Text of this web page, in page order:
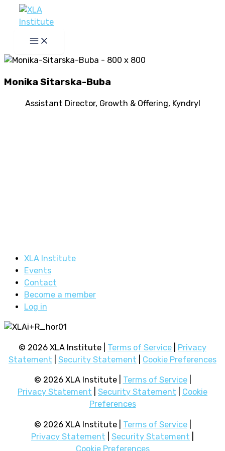
Monika Sitarska-Buba
Assistant Director, Growth & Offering, Kyndryl
XLA Institute
Events
Contact
Become a member
Log in
© 2026 XLA Institute | Terms of Service
Privacy
Statement
Security Statement Cookie Preferences
© 2026 XLA Institute | Terms of Service|
Privacy Statement
Security Statement
Cookie
Preferences
© 2026 XLA Institute | Terms of Service|
Privacy Statement
Security Statement
Cookie Preferences